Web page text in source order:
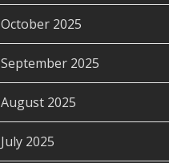
October 2025
September 2025
August 2025
July 2025